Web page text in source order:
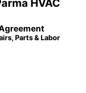
HVAC
Parts & Labor